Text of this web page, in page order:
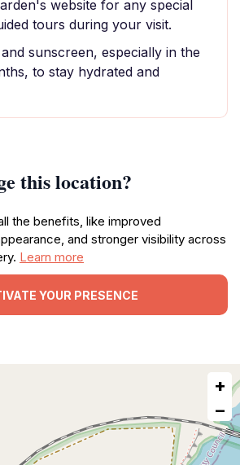
website for any special
tours during your visit.
sunscreen, especially in the
to stay hydrated and
this location?
the benefits, like improved
and stronger visibility across
Learn more
YOUR PRESENCE
+
−